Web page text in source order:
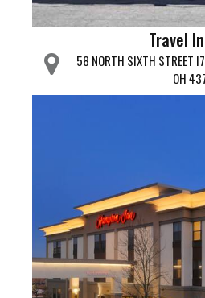
Travel
58 NORTH SIXTH STREET
OH